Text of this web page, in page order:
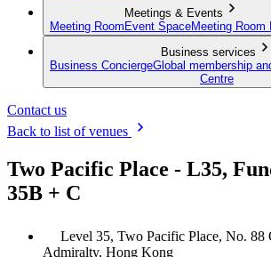
Meetings & Events
Meeting Room Event SpaceMeeting Room
Business services
Business ConciergeGlobal membership
Centre
Contact us
Back to list of venues
Two Pacific Place - L35,
35B + C
Level 35, Two Pacific Place, No. 88
Admiralty, Hong Kong